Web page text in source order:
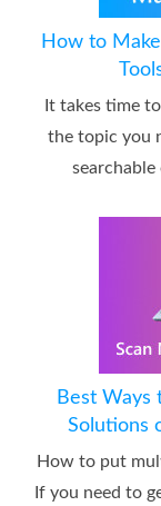
How to
It takes time
the topic you
Best Ways
Solutions
How to put
If you need to